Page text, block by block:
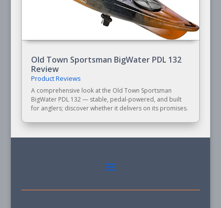
Old Town Sportsman BigWater PDL 132
Review
Product Reviews
A comprehensive look at the Old Town Sportsman
BigWater PDL 132 — stable, pedal-powered, and built
for anglers; discover whether it delivers on its promises.